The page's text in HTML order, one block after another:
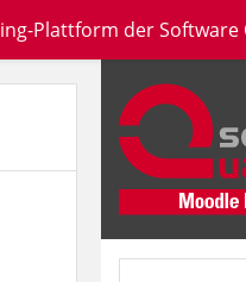
Plattform der Software